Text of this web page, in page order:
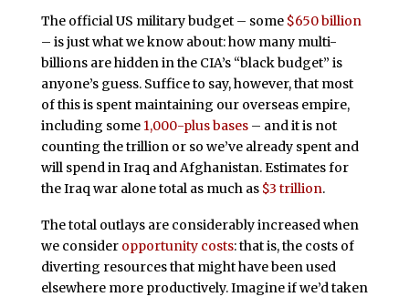
The official US military budget – some $650 billion
– is just what we know about: how many multi-
billions are hidden in the CIA’s “black budget” is
anyone’s guess. Suffice to say, however, that most
of this is spent maintaining our overseas empire,
including some 1,000-plus bases– and it is not
counting the trillion or so we’ve already spent and
will spend in Iraq and Afghanistan. Estimates for
the Iraq war alone total as much as $3 trillion.
The total outlays are considerably increased when
we consider opportunity costs: that is, the costs of
diverting resources that might have been used
elsewhere more productively. Imagine if we’d taken